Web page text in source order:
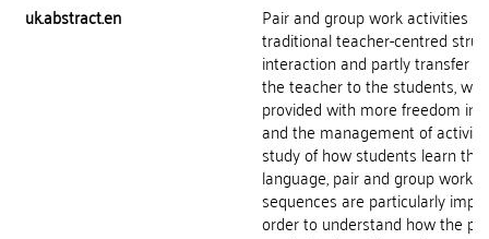
uk.abstract.en
Pair and group work activities
traditional teacher-centred
interaction and partly transfer
the teacher to the students,
provided with more freedom in
and the management of
study of how students learn
language, pair and group work
sequences are particularly
order to understand how the